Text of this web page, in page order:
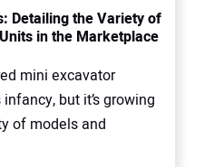
Detailing the Variety of
in the Marketplace
mini excavator
but it’s growing
of models and